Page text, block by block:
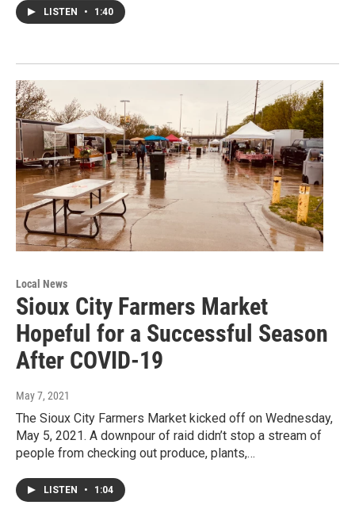
LISTEN • 1:40
Local News
Sioux City Farmers Market
Hopeful for a Successful Season
After COVID-19
May 7, 2021
The Sioux City Farmers Market kicked off on Wednesday,
May 5, 2021. A downpour of raid didn’t stop a stream of
people from checking out produce, plants,…
LISTEN • 1:04